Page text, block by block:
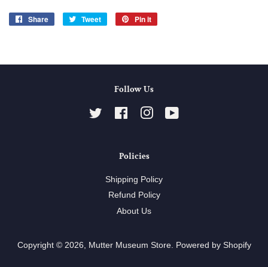
Share
Share
Tweet
Tweet
Pin it
Follow Us
Twitter FacebookInstagram
Policies
Shipping Policy
Refund Policy
About Us
Copyright © 2026, Mutter Museum Store. Powered by Shopify